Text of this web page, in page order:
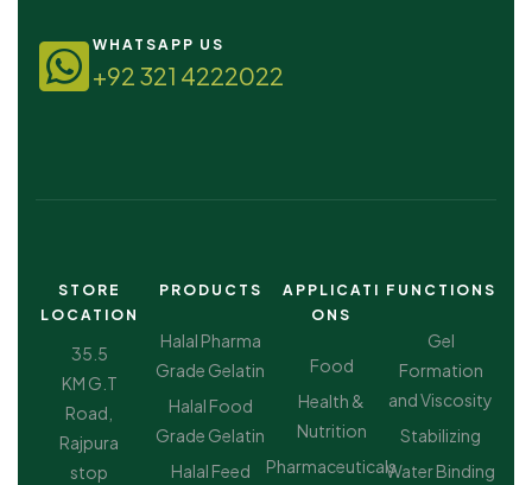
WHATSAPP US
+92 321 4222022
STORE
LOCATION
35.5
KM G.T
Road,
Rajpura
stop
PRODUCTS
Halal Pharma
Grade Gelatin
Halal Food
Grade Gelatin
Halal Feed
APPLICATI
ONS
Food
Health &
Nutrition
Pharmaceuticals
FUNCTIONS
Gel
Formation
and Viscosity
Stabilizing
Water Binding